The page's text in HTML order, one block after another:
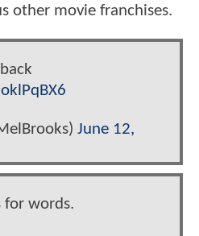
other movie franchises.
June 12,
for words.